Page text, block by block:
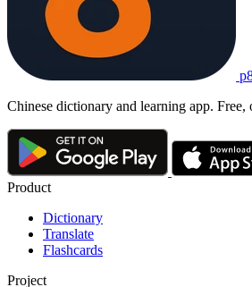
Chinese dictionary and learning app.
Product
Dictionary
Translate
Flashcards
Project